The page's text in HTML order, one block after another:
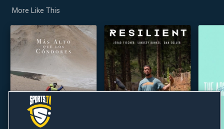
More Like This